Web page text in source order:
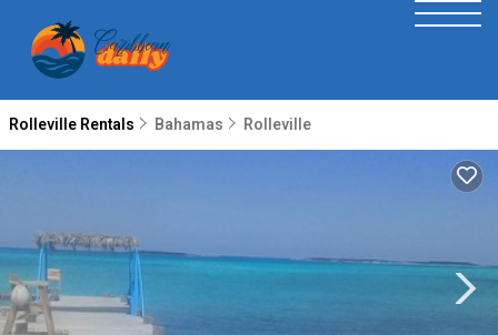
Rolleville Rentals Bahamas Rolleville